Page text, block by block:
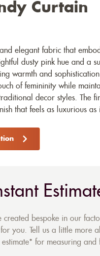
Curtain
elegant fabric that
dusty pink hue and a
warmth and
of femininity while
decor styles. The
that feels as luxurious as
bespoke in our
you. Tell us a little more
for measuring and